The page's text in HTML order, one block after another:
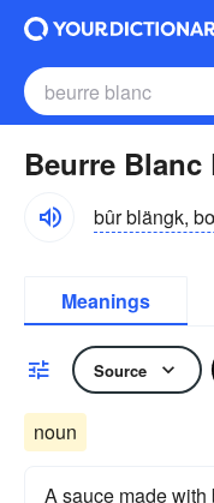
Beurre
bûr blängk,
Meanings
Source
noun
A sauce made with